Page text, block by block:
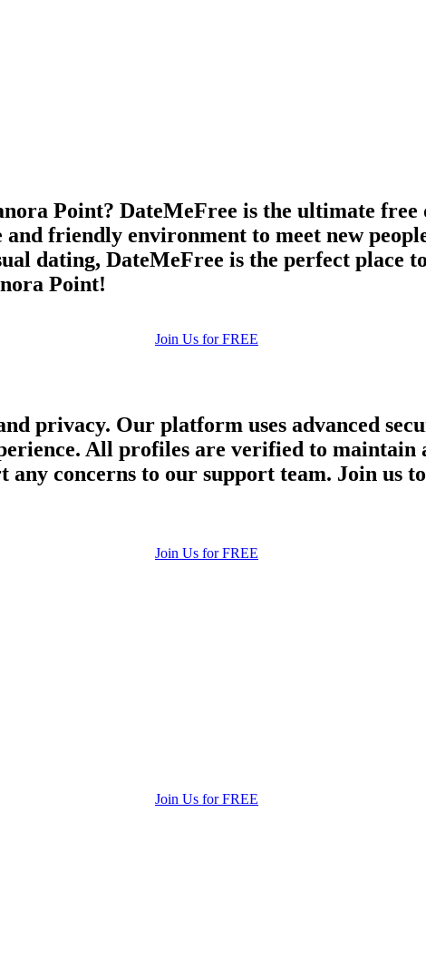
Point? DateMeFree is the ultimate free
friendly environment to meet new
dating, DateMeFree is the perfect place
Point!
Join Us for FREE
privacy. Our platform uses advanced
All profiles are verified to
concerns to our support team. Join us
Join Us for FREE
Join Us for FREE